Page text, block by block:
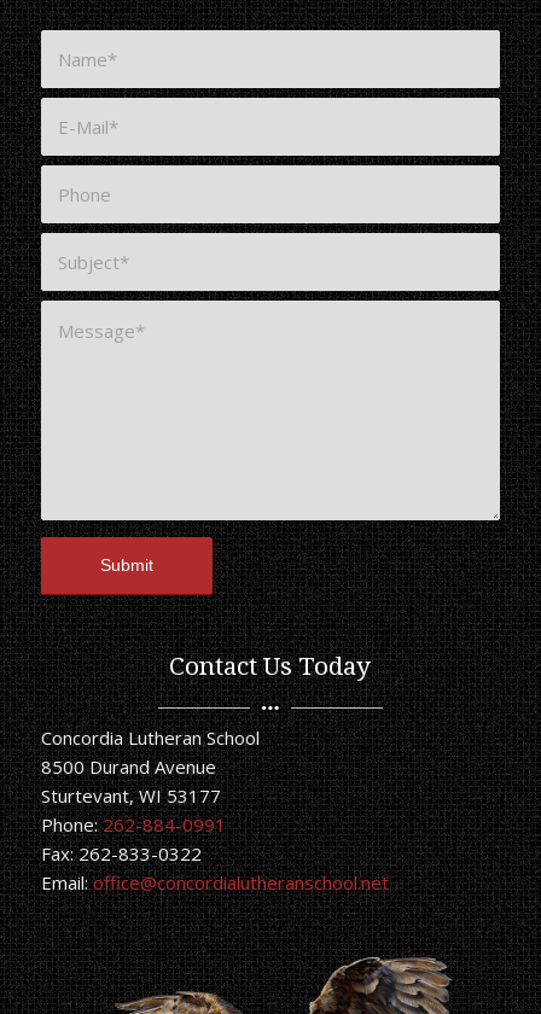
Contact Us Today
Concordia Lutheran School
8500 Durand Avenue
Sturtevant, WI 53177
Phone:262-884-0991
Fax: 262-833-0322
Email:office@concordialutheranschool.net